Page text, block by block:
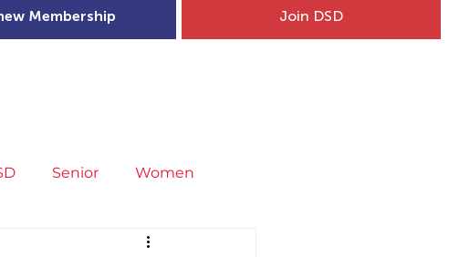
Join DSD
Membership
Senior Women
Covid-19